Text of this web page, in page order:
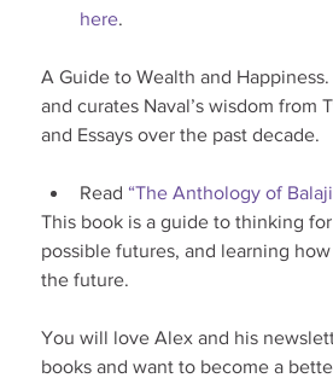
here.
A Guide to Wealth and
and curates Naval’s wisdom from
and Essays over the past decade.
Read “The Anthology of
This book is a guide to thinking
possible futures, and learning
the future.
You will love Alex and his
books and want to become a